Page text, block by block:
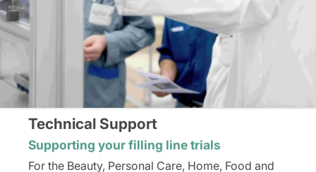
Technical Support
Supporting your filling line trials
For the Beauty, Personal Care, Home, Food and